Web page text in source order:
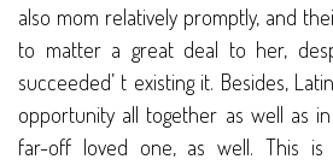
also mom relatively promptly, and
to matter a great deal to her,
succeeded’ t existing it. Besides,
opportunity all together as well as
far-off loved one, as well. This